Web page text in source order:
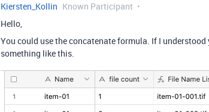
Kiersten_Kollin Known Participant
Hello,
You could use the concatenate formula. If I
something like this.